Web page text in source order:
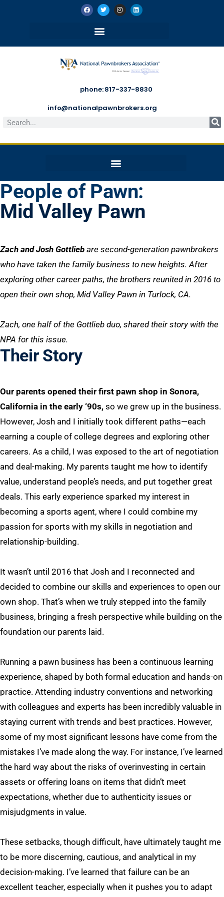
phone: 817-337-8830
info@nationalpawnbrokers.org
People of Pawn:
Mid Valley Pawn
Zach and Josh Gottlieb are second-generation pawnbrokers
who have taken the family business to new heights. After
exploring other career paths, the brothers reunited in 2016 to
open their own shop, Mid Valley Pawn in Turlock, CA.
Zach, one half of the Gottlieb duo, shared their story with the
NPA for this issue.
Their Story
Our parents opened their first pawn shop in Sonora,
California in the early ‘90s, so we grew up in the business.
However, Josh and I initially took different paths—each
earning a couple of college degrees and exploring other
careers. As a child, I was exposed to the art of negotiation
and deal-making. My parents taught me how to identify
value, understand people’s needs, and put together great
deals. This early experience sparked my interest in
becoming a sports agent, where I could combine my
passion for sports with my skills in negotiation and
relationship-building.
It wasn’t until 2016 that Josh and I reconnected and
decided to combine our skills and experiences to open our
own shop. That’s when we truly stepped into the family
business, bringing a fresh perspective while building on the
foundation our parents laid.
Running a pawn business has been a continuous learning
experience, shaped by both formal education and hands-on
practice. Attending industry conventions and networking
with colleagues and experts has been incredibly valuable in
staying current with trends and best practices. However,
some of my most significant lessons have come from the
mistakes I’ve made along the way. For instance, I’ve learned
the hard way about the risks of overinvesting in certain
assets or offering loans on items that didn’t meet
expectations, whether due to authenticity issues or
misjudgments in value.
These setbacks, though difficult, have ultimately taught me
to be more discerning, cautious, and analytical in my
decision-making. I’ve learned that failure can be an
excellent teacher, especially when it pushes you to adapt